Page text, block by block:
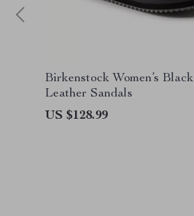
Birkenstock Women’s Black
Leather Sandals
US $128.99